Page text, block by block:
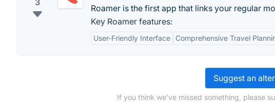
3
Roamer is the first app that links your regular
Key Roamer features:
User-Friendly Interface Comprehensive Travel
Suggest an
If you think we've missed something, please